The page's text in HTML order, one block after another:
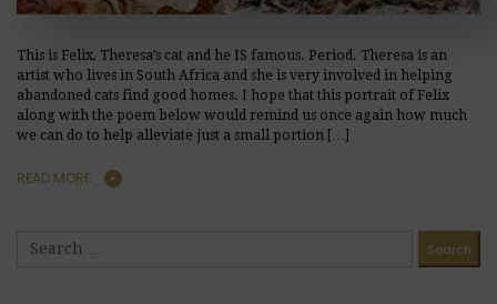
This is Felix, Theresa’s cat and he IS famous. Period. Theresa is an
artist who lives in South Africa and she is very involved in helping
abandoned cats find good homes. I hope that this portrait of Felix
along with the poem below would remind us once again how much
we can do to help alleviate just a small portion […]
READ MORE